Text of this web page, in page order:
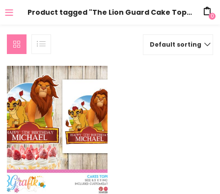
Product tagged "The Lion Guard Cake Topper" 0
Default sorting